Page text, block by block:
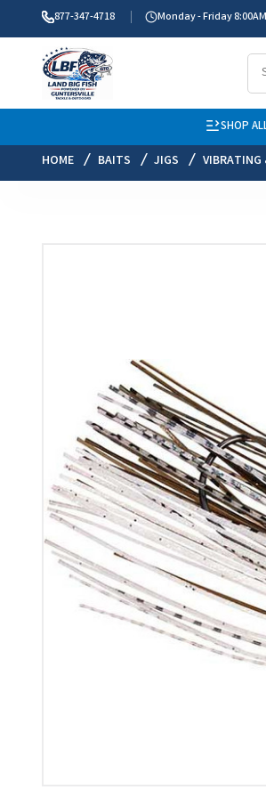
877-347-4718 Monday - Friday
SHOP
HOME
BAITS JIGS VIBRATING